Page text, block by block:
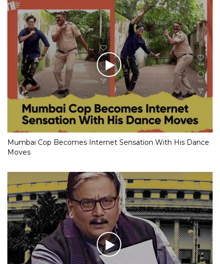
Mumbai Cop Becomes Internet Sensation With His Dance
Moves